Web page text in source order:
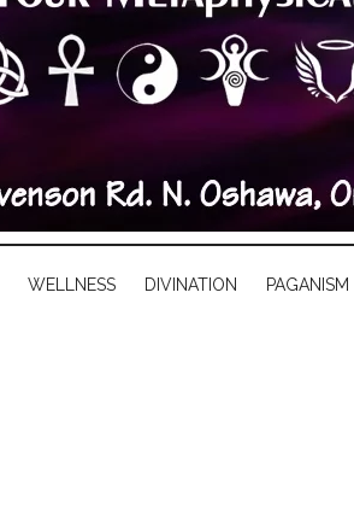
WELLNESS DIVINATION PAGANISM